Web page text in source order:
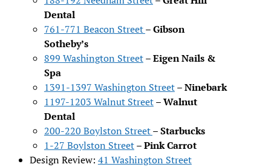
Dental
761-771 Beacon Street–Gibson
Sotheby’s
899 Washington Street–Eigen Nails &
Spa
1391-1397 Washington Street–Ninebark
1197-1203 Walnut Street–Walnut
Dental
200-220 Boylston Street–Starbucks
1-27 Boylston Street–Pink Carrot
Design Review: 41 Washington Street